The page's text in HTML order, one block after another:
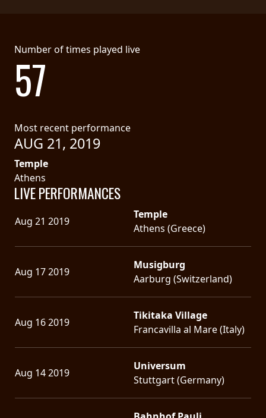
Number of times played live
57
Most recent performance
AUG 21, 2019
Temple
Athens
LIVE PERFORMANCES
Aug 21 2019
Temple
Athens (Greece)
Aug 17 2019
Musigburg
Aarburg (Switzerland)
Aug 16 2019
Tikitaka Village
Francavilla al Mare (Italy)
Aug 14 2019
Universum
Stuttgart (Germany)